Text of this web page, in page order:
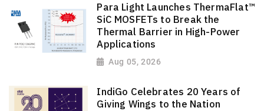
Para Light Launches ThermaFlat™
SiC MOSFETs to Break the
Thermal Barrier in High-Power
Applications
Aug 05, 2026
IndiGo Celebrates 20 Years of
Giving Wings to the Nation